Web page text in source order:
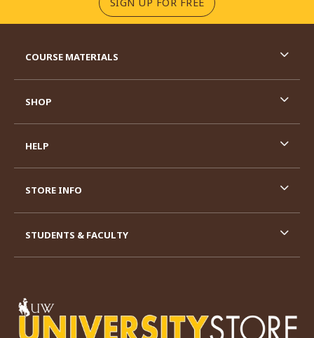
COURSE MATERIALS
SHOP
HELP
STORE INFO
STUDENTS & FACULTY